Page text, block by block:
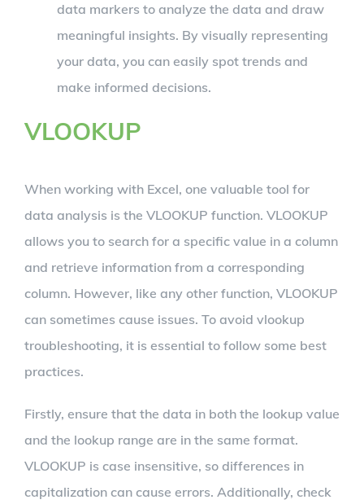
data markers to analyze the data and draw
meaningful insights. By visually representing
your data, you can easily spot trends and
make informed decisions.
VLOOKUP
When working with Excel, one valuable tool for
data analysis is the VLOOKUP function. VLOOKUP
allows you to search for a specific value in a column
and retrieve information from a corresponding
column. However, like any other function, VLOOKUP
can sometimes cause issues. To avoid vlookup
troubleshooting, it is essential to follow some best
practices.
Firstly, ensure that the data in both the lookup value
and the lookup range are in the same format.
VLOOKUP is case insensitive, so differences in
capitalization can cause errors. Additionally, check